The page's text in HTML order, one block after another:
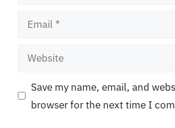
Email
Website
Save my name, email, and
browser for the next time I